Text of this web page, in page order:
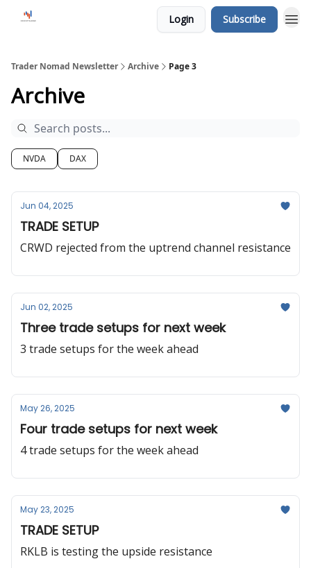
Login Subscribe
Trader Nomad Newsletter Archive Page 3
Archive
NVDA DAX
Jun 04, 2025
TRADE SETUP
CRWD rejected from the uptrend channel resistance
Jun 02, 2025
Three trade setups for next week
3 trade setups for the week ahead
May 26, 2025
Four trade setups for next week
4 trade setups for the week ahead
May 23, 2025
TRADE SETUP
RKLB is testing the upside resistance